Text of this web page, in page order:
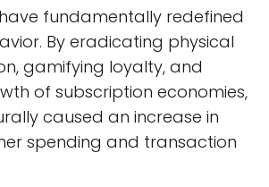
fundamentally redefined
By eradicating physical
gamifying loyalty, and
of subscription economies,
caused an increase in
spending and transaction